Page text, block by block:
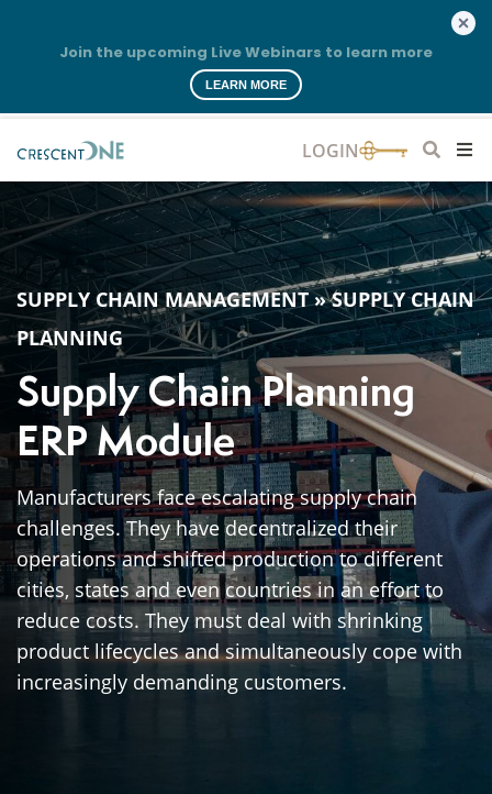
Join the upcoming Live Webinars to learn more
LEARN MORE
SUPPLY CHAIN MANAGEMENT»SUPPLY CHAIN
PLANNING
Supply Chain Planning
ERP Module
Manufacturers face escalating supply chain
challenges. They have decentralized their
operations and shifted production to different
cities, states and even countries in an effort to
reduce costs. They must deal with shrinking
product lifecycles and simultaneously cope with
increasingly demanding customers.